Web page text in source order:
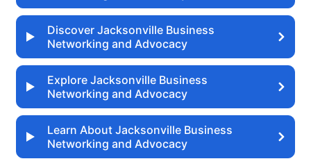
Discover Jacksonville Business
Networking and Advocacy
Explore Jacksonville Business
Networking and Advocacy
Learn About Jacksonville Business
Networking and Advocacy